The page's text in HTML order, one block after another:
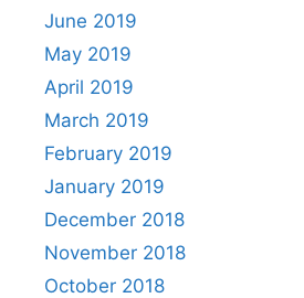
June 2019
May 2019
April 2019
March 2019
February 2019
January 2019
December 2018
November 2018
October 2018